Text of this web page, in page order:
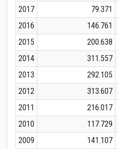
2017
79.371
2016
146.761
2015
200.638
2014
311.557
2013
292.105
2012
313.607
2011
216.017
2010
117.729
2009
141.107